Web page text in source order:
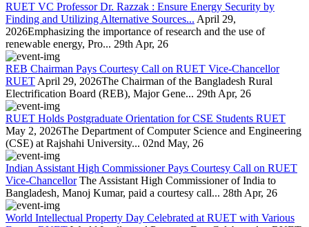
RUET VC Professor Dr. Razzak : Ensure Energy Security by
Finding and Utilizing Alternative Sources... April 29,
2026Emphasizing the importance of research and the use of
renewable energy, Pro... 29th Apr, 26
REB Chairman Pays Courtesy Call on RUET Vice-Chancellor
RUET April 29, 2026The Chairman of the Bangladesh Rural
Electrification Board (REB), Major Gene... 29th Apr, 26
RUET Holds Postgraduate Orientation for CSE Students RUET
May 2, 2026The Department of Computer Science and Engineering
(CSE) at Rajshahi University... 02nd May, 26
Indian Assistant High Commissioner Pays Courtesy Call on RUET
Vice-Chancellor The Assistant High Commissioner of India to
Bangladesh, Manoj Kumar, paid a courtesy call... 28th Apr, 26
World Intellectual Property Day Celebrated at RUET with Various